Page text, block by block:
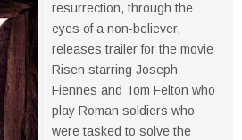
resurrection, through the
eyes of a non-believer,
releases trailer for the movie
Risen starring Joseph
Fiennes and Tom Felton who
play Roman soldiers who
were tasked to solve the